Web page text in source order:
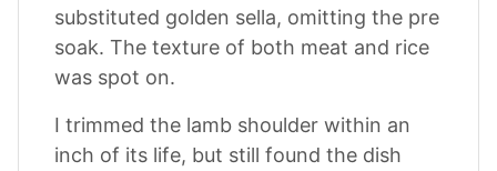
substituted golden sella, omitting the pre
soak. The texture of both meat and rice
was spot on.
I trimmed the lamb shoulder within an
inch of its life, but still found the dish